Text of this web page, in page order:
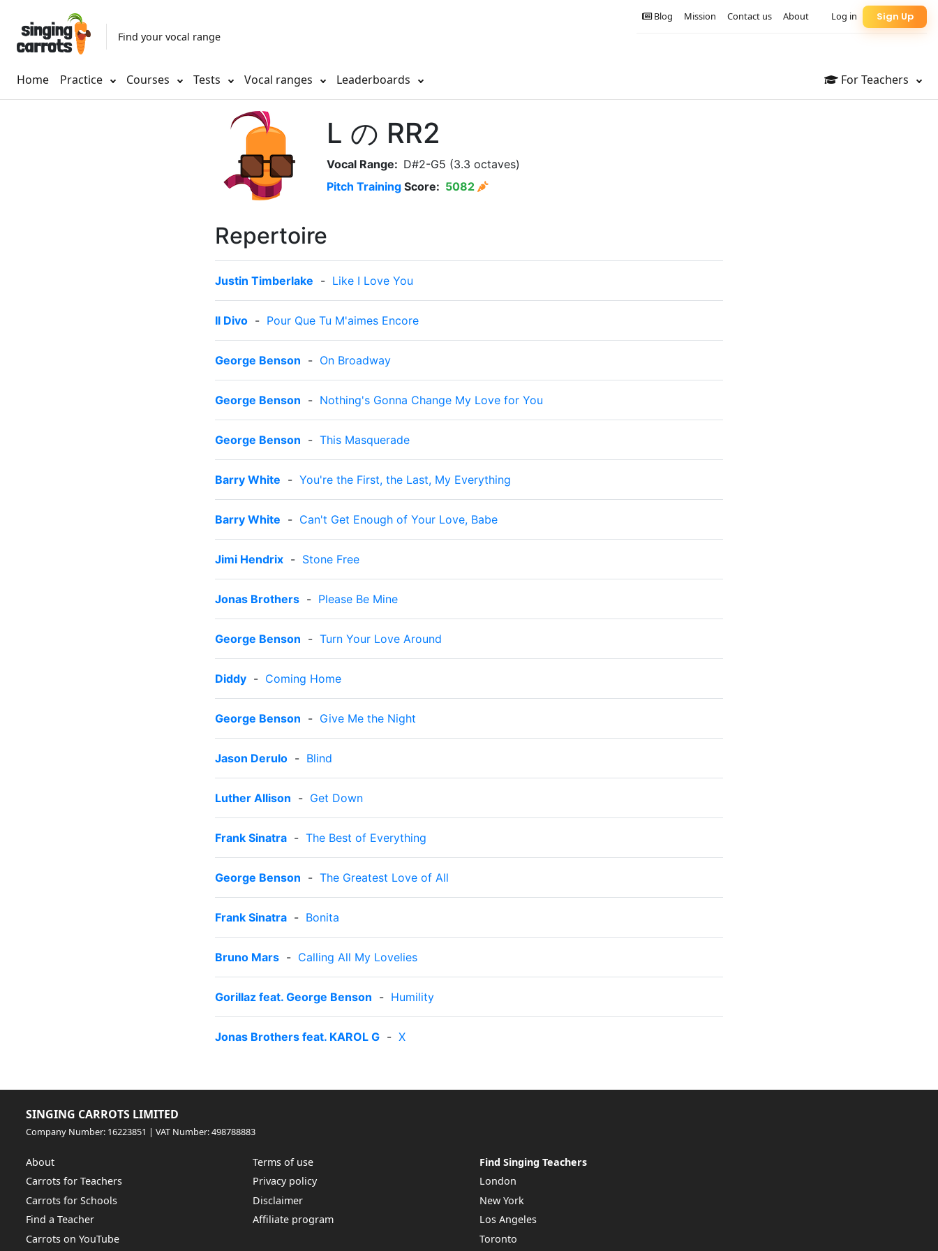
Find your vocal range
Home Practice Courses Tests Vocal ranges Leaderboards For Teachers
Sign Up
Log in
About
Contact us
Mission
Blog
L の RR2
Vocal Range: D#2-G5 (3.3 octaves)
Pitch Training Score: 5082
Repertoire
Justin Timberlake - Like I Love You
Il Divo - Pour Que Tu M'aimes Encore
George Benson - On Broadway
George Benson - Nothing's Gonna Change My Love for You
George Benson - This Masquerade
Barry White - You're the First, the Last, My Everything
Barry White - Can't Get Enough of Your Love, Babe
Jimi Hendrix - Stone Free
Jonas Brothers - Please Be Mine
George Benson - Turn Your Love Around
Diddy - Coming Home
George Benson - Give Me the Night
Jason Derulo - Blind
Luther Allison - Get Down
Frank Sinatra - The Best of Everything
George Benson - The Greatest Love of All
Frank Sinatra - Bonita
Bruno Mars - Calling All My Lovelies
Gorillaz feat. George Benson - Humility
Jonas Brothers feat. KAROL G - X
SINGING CARROTS LIMITED
Company Number: 16223851 | VAT Number: 498788883
About
Carrots for Teachers
Carrots for Schools
Find a Teacher
Carrots on YouTube
Terms of use
Privacy policy
Disclaimer
Affiliate program
Find Singing Teachers
London
New York
Los Angeles
Toronto